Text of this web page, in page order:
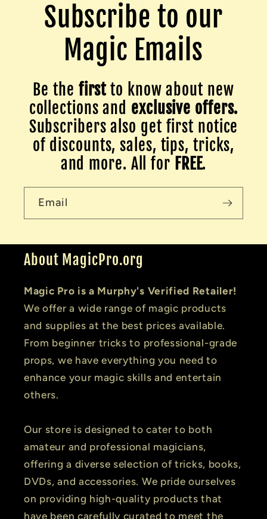
Subscribe to our
Magic Emails
Be the firstto know about new
collections and exclusive offers.
Subscribers also get first notice
of discounts, sales, tips, tricks,
and more. All for FREE.
Email
About MagicPro.org
Magic Pro is a Murphy's Verified Retailer!
We offer a wide range of magic products
and supplies at the best prices available.
From beginner tricks to professional-grade
props, we have everything you need to
enhance your magic skills and entertain
others.
Our store is designed to cater to both
amateur and professional magicians,
offering a diverse selection of tricks, books,
DVDs, and accessories. We pride ourselves
on providing high-quality products that
have been carefully curated to meet the